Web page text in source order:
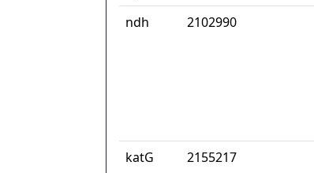
ndh
2102990
katG
2155217